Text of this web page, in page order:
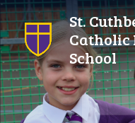
Skip to content ↓
St.
School